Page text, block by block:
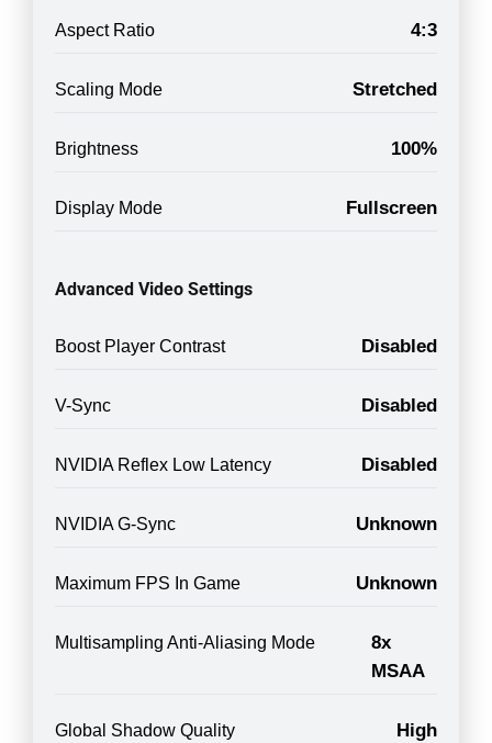
Aspect Ratio 4:3
Scaling Mode Stretched
Brightness 100%
Display Mode Fullscreen
Advanced Video Settings
Boost Player Contrast Disabled
V-Sync Disabled
NVIDIA Reflex Low Latency Disabled
NVIDIA G-Sync Unknown
Maximum FPS In Game Unknown
Multisampling Anti-Aliasing Mode
8x
MSAA
Global Shadow Quality High